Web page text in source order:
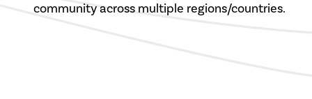
community across multiple regions/countries.